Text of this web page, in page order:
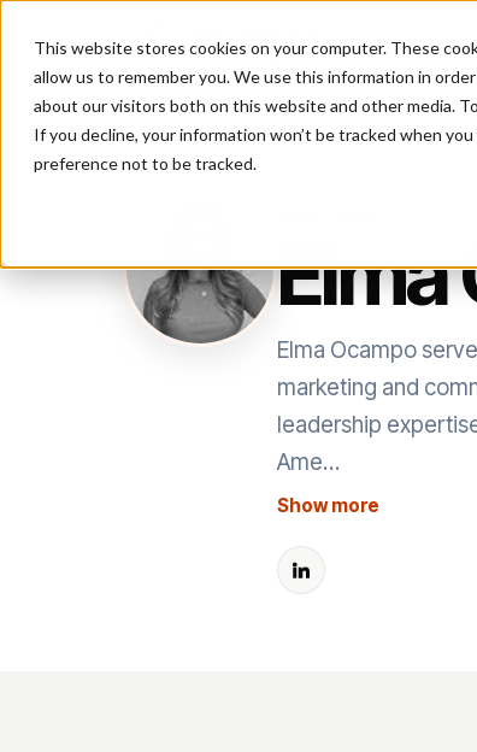
This website stores cookies on your computer. These
allow us to remember you. We use this information in
about our visitors both on this website and other media.
If you decline, your information won’t be tracked when
preference not to be tracked.
Elma
Elma Ocampo
marketing and
leadership
Ame…
Show more